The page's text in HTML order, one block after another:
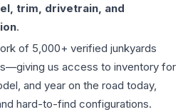
trim, drivetrain, and
.
of 5,000+ verified junkyards
us access to inventory for
and year on the road today,
hard-to-find configurations.